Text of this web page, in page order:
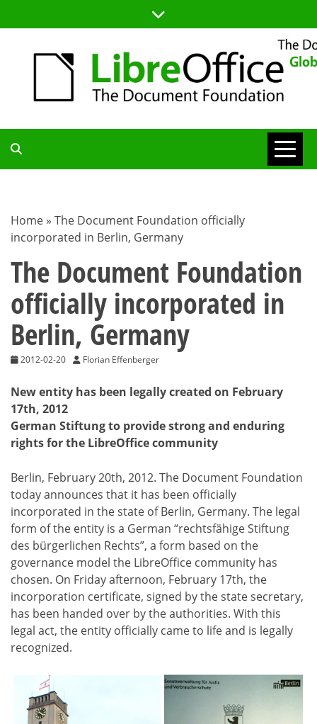
to
TDF
BLOG
Home » The Document Foundation officially
incorporated in Berlin, Germany
The Document Foundation
officially incorporated in
Berlin, Germany
2012-02-20 Florian Effenberger
New entity has been legally created on February
17th, 2012
German Stiftung to provide strong and enduring
rights for the LibreOffice community
Berlin, February 20th, 2012. The Document Foundation
today announces that it has been officially
incorporated in the state of Berlin, Germany. The legal
form of the entity is a German “rechtsfähige Stiftung
des bürgerlichen Rechts”, a form based on the
governance model the LibreOffice community has
chosen. On Friday afternoon, February 17th, the
incorporation certificate, signed by the state secretary,
has been handed over by the authorities. With this
legal act, the entity officially came to life and is legally
recognized.